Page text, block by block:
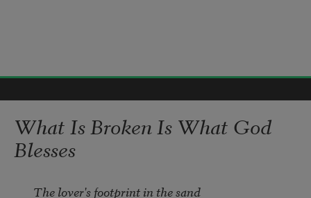
What Is Broken Is What God
Blesses